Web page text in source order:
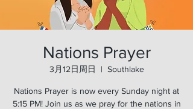
Nations Prayer
3月12日周日
  |
Southlake
Nations Prayer is now every Sunday night at
5:15 PM! Join us as we pray for the nations in